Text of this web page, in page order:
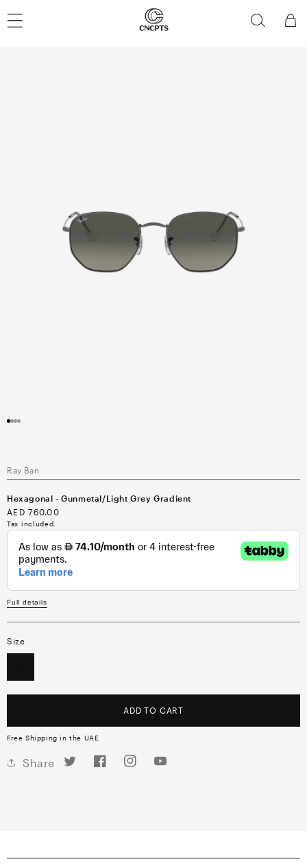
content
Cart
modal
Ray Ban
Hexagonal - Gunmetal/Light Grey Gradient
Regular
price
AED 760.00
Tax included.
Full details
Size
ADD TO CART
Free Shipping in the UAE
Share Twitter FacebookInstagramYouTube